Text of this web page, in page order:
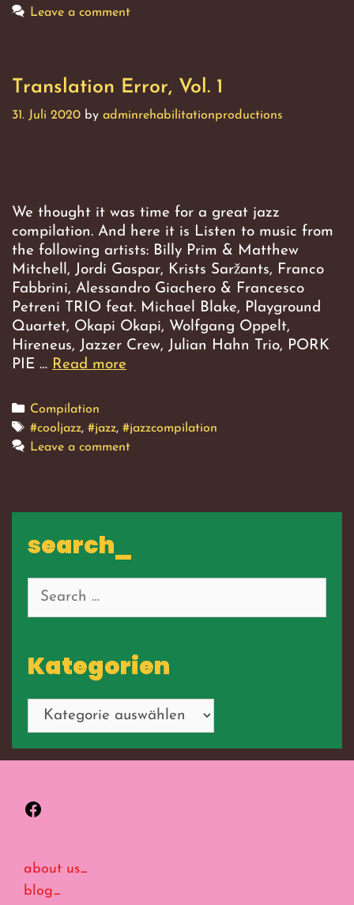
Leave a comment
Translation Error, Vol. 1
31. Juli 2020 by adminrehabilitationproductions
We thought it was time for a great jazz
compilation. And here it is Listen to music from
the following artists: Billy Prim & Matthew
Mitchell, Jordi Gaspar, Krists Saržants, Franco
Fabbrini, Alessandro Giachero & Francesco
Petreni TRIO feat. Michael Blake, Playground
Quartet, Okapi Okapi, Wolfgang Oppelt,
Hireneus, Jazzer Crew, Julian Hahn Trio, PORK
PIE … Read more
1
Categories
Compilation
Tags
#cooljazz, #jazz, #jazzcompilation
Leave a comment
search_
Search
for:
Kategorien
Kategorien
about us_
blog_